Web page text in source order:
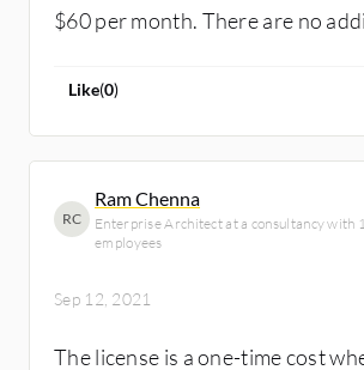
$60 per month. There are no
Like(0)
RC
Ram Chenna
Enterprise Architect at a consultancy with
employees
Sep 12, 2021
The license is a one-time cost